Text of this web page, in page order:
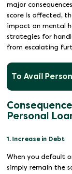
major
score is affected,
impact on mental
strategies for
from escalating
To Avail
Personal
1. Increase in Debt
When you default
simply remain the